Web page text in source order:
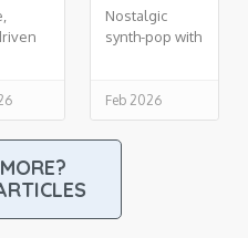
Nostalgic
synth-pop with
Feb 2026